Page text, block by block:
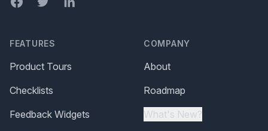
FEATURES
Product Tours
Checklists
Feedback Widgets
COMPANY
About
Roadmap
What's New?